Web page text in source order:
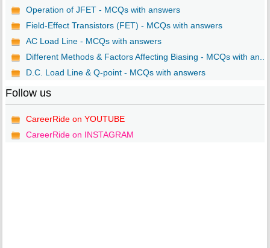
Operation of JFET - MCQs with answers
Field-Effect Transistors (FET) - MCQs with answers
AC Load Line - MCQs with answers
Different Methods & Factors Affecting Biasing - MCQs with an...
D.C. Load Line & Q-point - MCQs with answers
Follow us
CareerRide on YOUTUBE
CareerRide on INSTAGRAM